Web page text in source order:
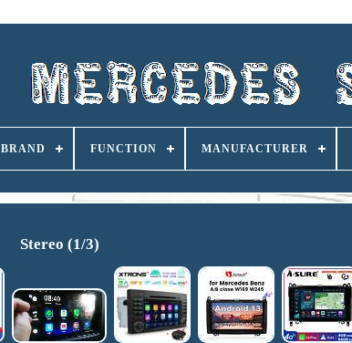
BRAND FUNCTION MANUFACTURER
Stereo (1/3)